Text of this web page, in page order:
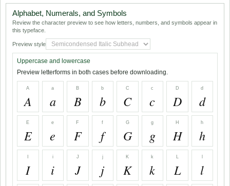
Alphabet, Numerals, and Symbols
Review the character preview to see how letters, numbers, and symbols appear in
this typeface.
Preview style
Uppercase and lowercase
Preview letterforms in both cases before downloading.
A
A
a
a
B
B
b
b
C
C
c
c
D
D
d
d
E
E
e
e
F
F
f
f
G
G
g
g
H
H
h
h
I
i
i
J
J
j
j
K
K
k
k
L
L l